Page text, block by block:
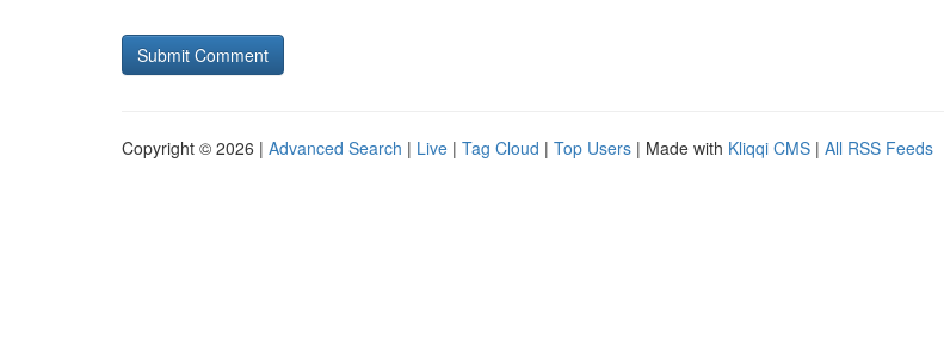
Copyright © 2026 | Advanced Search | Live | Tag Cloud | Top Users | Made with Kliqqi CMS | All RSS Feeds